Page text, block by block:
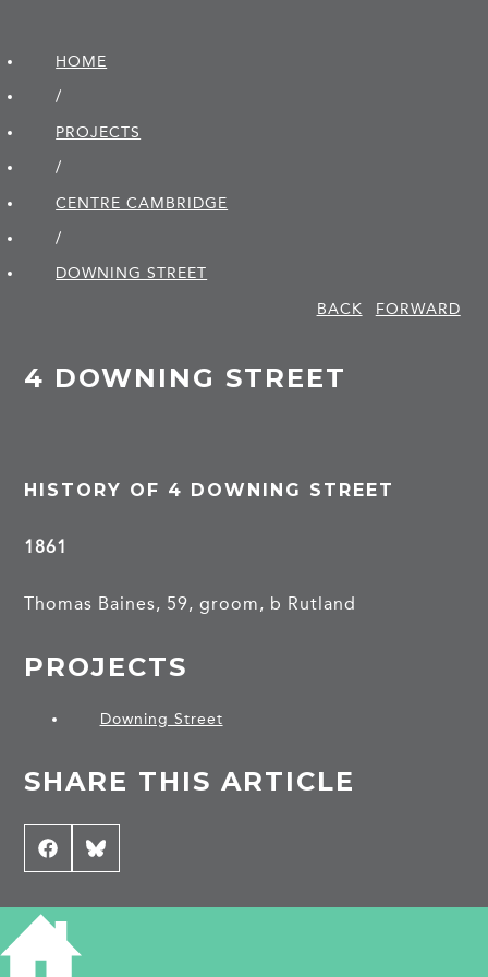
HOME
/
PROJECTS
/
CENTRE CAMBRIDGE
/
DOWNING STREET
BACK
FORWARD
4 DOWNING STREET
HISTORY OF 4 DOWNING STREET
1861
Thomas Baines, 59, groom, b Rutland
PROJECTS
Downing Street
SHARE THIS ARTICLE
Share
on
Facebook
Share
on
Bluesky
CONTRIBUTE